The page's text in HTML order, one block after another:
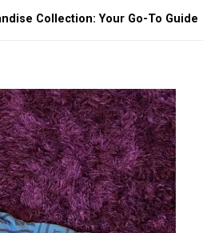
Collection: Your Go-To Guide